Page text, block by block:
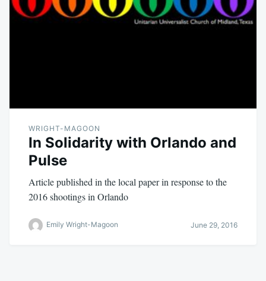
WRIGHT-MAGOON
In Solidarity with Orlando and
Pulse
Article published in the local paper in response to the
2016 shootings in Orlando
Emily Wright-Magoon June 29, 2016